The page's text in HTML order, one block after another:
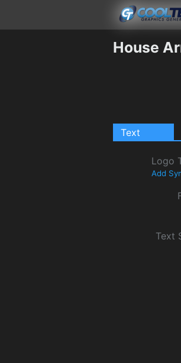
House
Text
Logo
Add
Text